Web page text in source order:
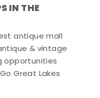
IN THE
antique mall
& vintage
opportunities
Great Lakes